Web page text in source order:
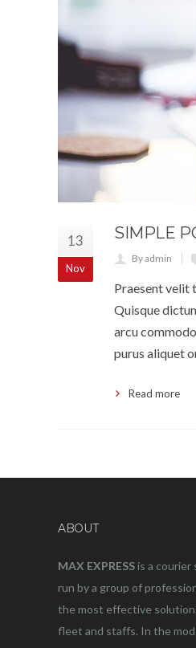
13
Nov
SIMPLE
By admin
Praesent velit
Quisque
arcu
purus aliquet
Read more
ABOUT
MAX EXPRESSis a courier
run by a group of
the most effective
fleet and staffs. In the